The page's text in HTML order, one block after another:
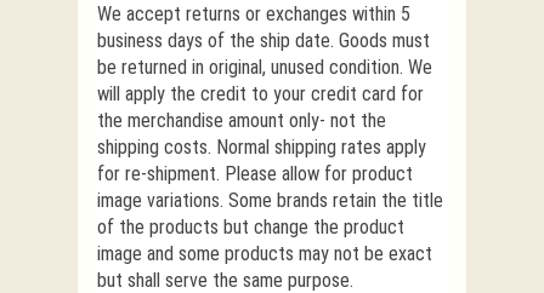
We accept returns or exchanges within 5
business days of the ship date. Goods must
be returned in original, unused condition. We
will apply the credit to your credit card for
the merchandise amount only- not the
shipping costs. Normal shipping rates apply
for re-shipment. Please allow for product
image variations. Some brands retain the title
of the products but change the product
image and some products may not be exact
but shall serve the same purpose.